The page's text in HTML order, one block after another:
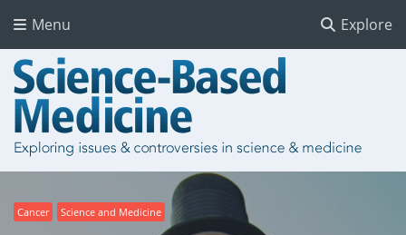
Explore
Menu
Cancer Science and Medicine